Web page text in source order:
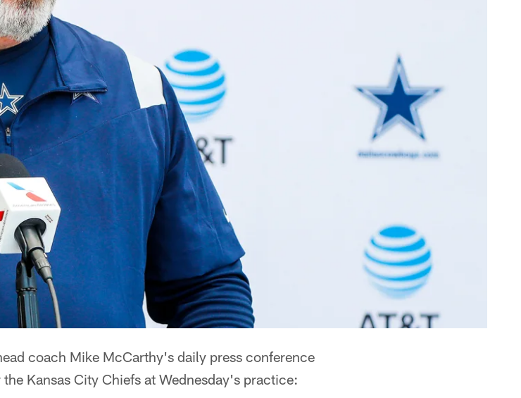
coach Mike McCarthy's daily press conference
Kansas City Chiefs at Wednesday's practice: